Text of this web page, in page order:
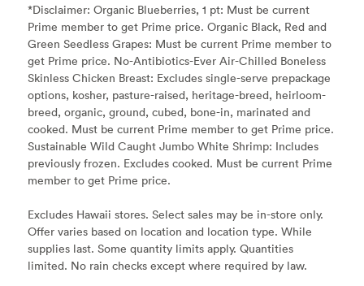
*Disclaimer: Organic Blueberries, 1 pt: Must be current
Prime member to get Prime price. Organic Black, Red and
Green Seedless Grapes: Must be current Prime member to
get Prime price. No-Antibiotics-Ever Air-Chilled Boneless
Skinless Chicken Breast: Excludes single-serve prepackage
options, kosher, pasture-raised, heritage-breed, heirloom-
breed, organic, ground, cubed, bone-in, marinated and
cooked. Must be current Prime member to get Prime price.
Sustainable Wild Caught Jumbo White Shrimp: Includes
previously frozen. Excludes cooked. Must be current Prime
member to get Prime price.
Excludes Hawaii stores. Select sales may be in-store only.
Offer varies based on location and location type. While
supplies last. Some quantity limits apply. Quantities
limited. No rain checks except where required by law.